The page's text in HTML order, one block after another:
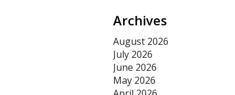
Archives
August 2026
July 2026
June 2026
May 2026